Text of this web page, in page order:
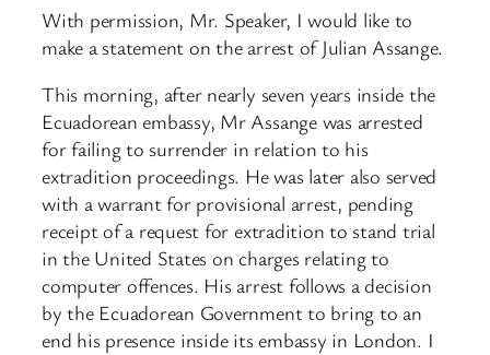
With permission, Mr. Speaker, I would like to
make a statement on the arrest of Julian Assange.
This morning, after nearly seven years inside the
Ecuadorean embassy, Mr Assange was arrested
for failing to surrender in relation to his
extradition proceedings. He was later also served
with a warrant for provisional arrest, pending
receipt of a request for extradition to stand trial
in the United States on charges relating to
computer offences. His arrest follows a decision
by the Ecuadorean Government to bring to an
end his presence inside its embassy in London. I